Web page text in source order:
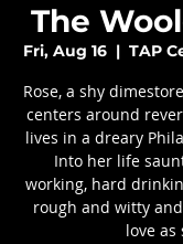
The
Fri, Aug 16
  |
TAP
Rose, a shy
centers around
lives in a dreary
Into her life
working, hard
rough and witty
love as